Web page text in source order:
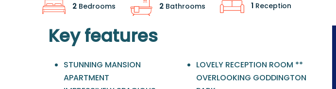
2 Bedrooms 2 Bathrooms 1 Reception
Key features
STUNNING MANSION
APARTMENT
LOVELY RECEPTION ROOM **
OVERLOOKING GODDINGTON